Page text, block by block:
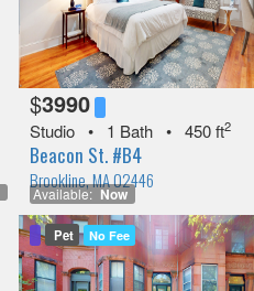
Available: Now
$3990
Studio • 1 Bath• 450 ft2
Beacon St. #B4
Brookline, MA 02446
Pet No Fee